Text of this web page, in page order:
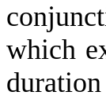
which